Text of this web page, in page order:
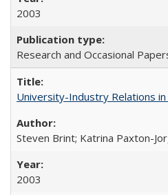
2003
Research and Occasional
University-Industry Relations
Steven Brint; Katrina Paxton-
2003